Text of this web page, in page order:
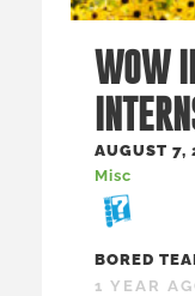
WOW
AUGUST 7,
Misc
BORED
1 YEAR